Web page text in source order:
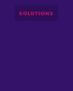
SOLUTIONS